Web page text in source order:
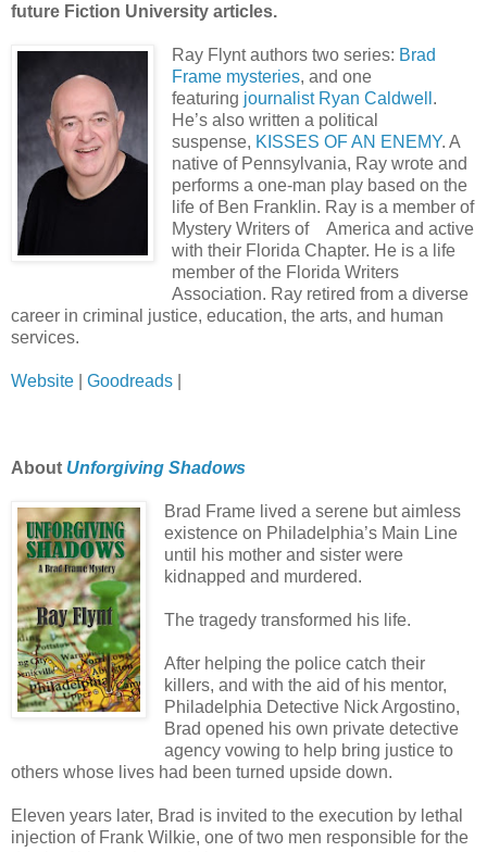
future Fiction University articles.
Ray Flynt authors two series: Brad
Frame mysteries, and one
featuring journalist Ryan Caldwell .
He’s also written a political
suspense, KISSES OF AN ENEMY. A
native of Pennsylvania, Ray wrote and
performs a one-man play based on the
life of Ben Franklin. Ray is a member of
Mystery Writers of America and active
with their Florida Chapter. He is a life
member of the Florida Writers
Association. Ray retired from a diverse
career in criminal justice, education, the arts, and human
services.
Website Goodreads
About Unforgiving Shadows
Brad Frame lived a serene but aimless
existence on Philadelphia’s Main Line
until his mother and sister were
kidnapped and murdered.
The tragedy transformed his life.
After helping the police catch their
killers, and with the aid of his mentor,
Philadelphia Detective Nick Argostino,
Brad opened his own private detective
agency vowing to help bring justice to
others whose lives had been turned upside down.
Eleven years later, Brad is invited to the execution by lethal
injection of Frank Wilkie, one of two men responsible for the